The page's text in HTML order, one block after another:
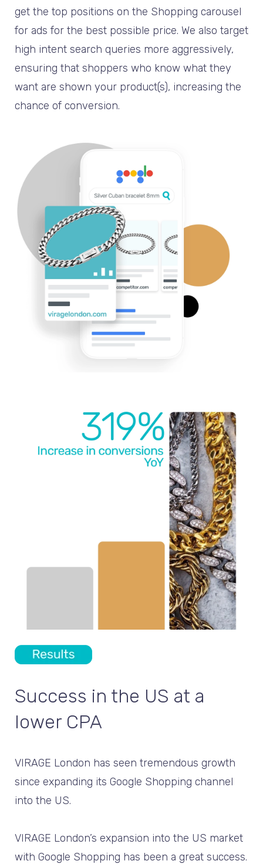
get the top positions on the Shopping carousel
for ads for the best possible price. We also target
high intent search queries more aggressively,
ensuring that shoppers who know what they
want are shown your product(s), increasing the
chance of conversion.
Success in the US at a
lower CPA
VIRAGE London has seen tremendous growth
since expanding its Google Shopping channel
into the US.
VIRAGE London’s expansion into the US market
with Google Shopping has been a great success.